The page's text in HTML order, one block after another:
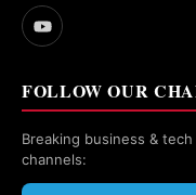
FOLLOW OUR
Breaking business &
channels: